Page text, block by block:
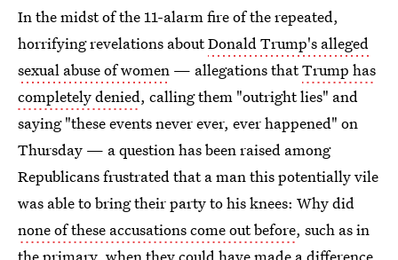
In the midst of the 11-alarm fire of the repeated,
horrifying revelations aboutDonald Trump's alleged
sexual abuse of women — allegations thatTrump has
completely denied, calling them "outright lies" and
saying "these events never ever, ever happened" on
Thursday — a question has been raised among
Republicans frustrated that a man this potentially vile
was able to bring their party to his knees: Why did
none of these accusations come out before, such as in